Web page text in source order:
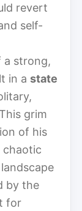
revert
self-
a strong,
in a state
grim
of his
chaotic
by the
for